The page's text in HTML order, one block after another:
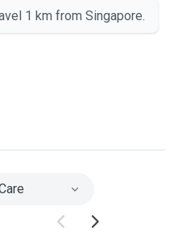
1 km from Singapore.